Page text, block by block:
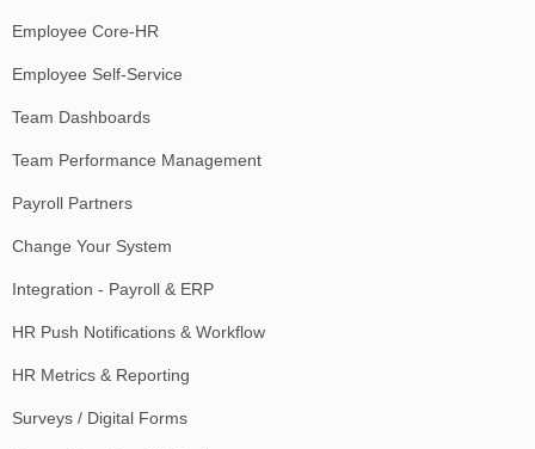
Employee Core-HR
Employee Self-Service
Team Dashboards
Team Performance Management
Payroll Partners
Change Your System
Integration - Payroll & ERP
HR Push Notifications & Workflow
HR Metrics & Reporting
Surveys / Digital Forms